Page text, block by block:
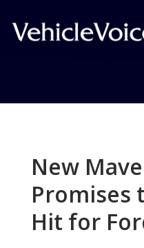
New
Promises
Hit for